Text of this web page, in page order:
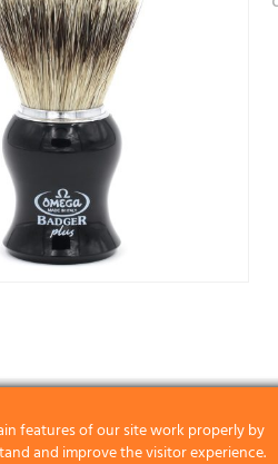
features of our site work properly by
and improve the visitor experience.